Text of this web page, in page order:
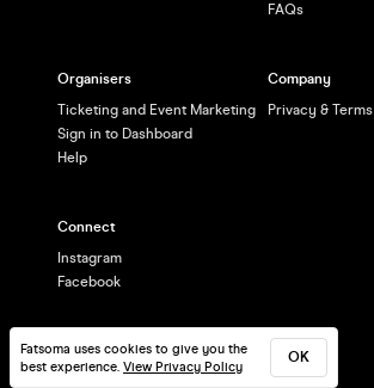
Fatsoma uses cookies to give you the
best experience. View Privacy Policy
OK
FAQs
Organisers
Ticketing and Event Marketing
Sign in to Dashboard
Help
Company
Privacy & Terms
Connect
Instagram
Facebook